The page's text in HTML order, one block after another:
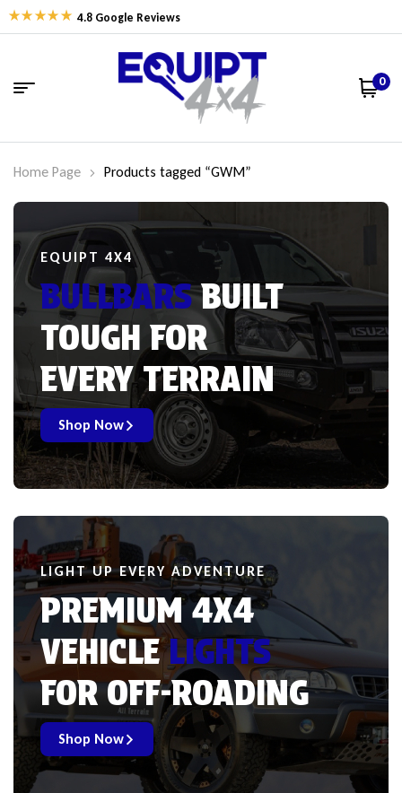
4.8 Google Reviews
0
Home Page Products tagged “GWM”
EQUIPT 4X4
BULLBARSBUILT
TOUGH FOR
EVERY TERRAIN
Shop Now
LIGHT UP EVERY ADVENTURE
PREMIUM 4X4
VEHICLELIGHTS
FOR OFF-ROADING
Shop Now